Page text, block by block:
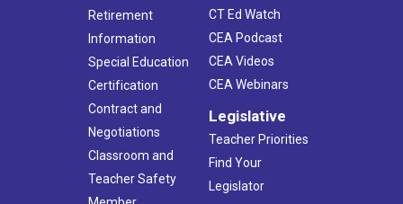
Retirement
Information
Special Education
Certification
Contract and
Negotiations
Classroom and
Teacher Safety
CT Ed Watch
CEA Podcast
CEA Videos
CEA Webinars
Legislative
Teacher Priorities
Find Your
Legislator